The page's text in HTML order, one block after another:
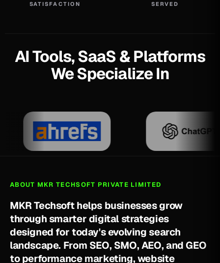
SATISFACTION
SERVED
AI Tools, SaaS & Platforms
We Specialize In
ABOUT MKR TECHSOFT PRIVATE LIMITED
MKR Techsoft helps businessesgrow
through smarterdigital strategies
designed fortoday'sevolving search
landscape. From SEO, SMO,AEO,and GEO
to performance marketing,website